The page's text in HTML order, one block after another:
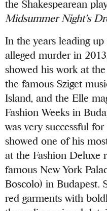
the Shakespearean
Midsummer Night’s
In the years leading
alleged murder in
showed his work at
the famous Sziget
Island, and the Elle
Fashion Weeks in
was very successful
showed one of his
at the Fashion Deluxe
famous New York
Boscolo) in Budapest.
red garments with